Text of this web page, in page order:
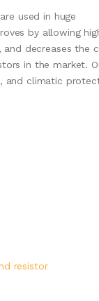
used in huge
by allowing
and decreases the
in the market.
and climatic
resistor